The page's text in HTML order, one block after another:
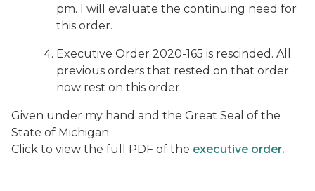
pm. I will evaluate the continuing need for
this order.
Executive Order 2020-165 is rescinded. All
previous orders that rested on that order
now rest on this order.
Given under my hand and the Great Seal of the
State of Michigan.
Click to view the full PDF of the executive order.